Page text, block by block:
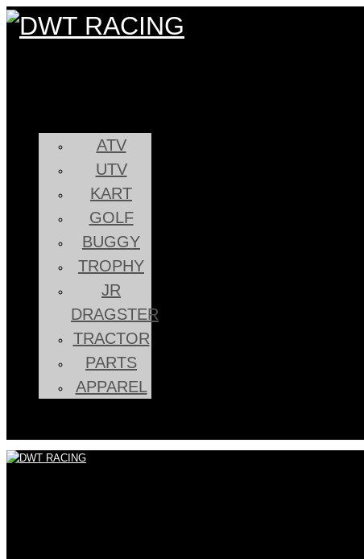
ATV
UTV
KART
GOLF
BUGGY
TROPHY
JR
DRAGSTER
TRACTOR
PARTS
APPAREL